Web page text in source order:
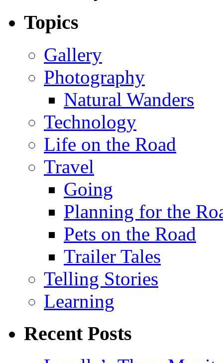
Topics
Gallery
Photography
Natural Wanders
Technology
Life on the Road
Travel
Going
Planning for the
Pets on the Road
Trailer Tales
Telling Stories
Learning
Recent Posts